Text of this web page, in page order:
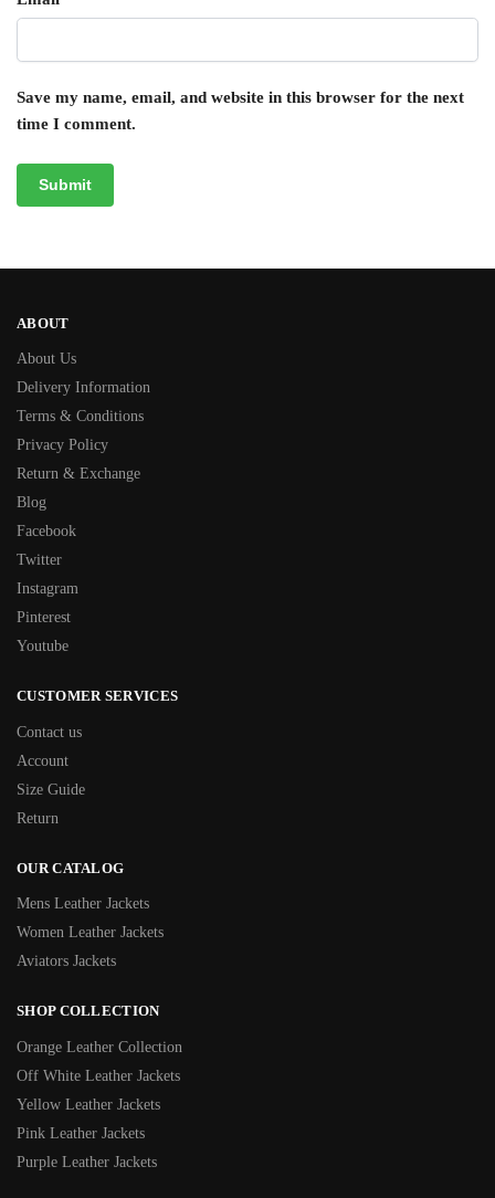
Save my name, email, and website in this browser for the next
time I comment.
ABOUT
About Us
Delivery Information
Terms & Conditions
Privacy Policy
Return & Exchange
Blog
Facebook
Twitter
Instagram
Pinterest
Youtube
CUSTOMER SERVICES
Contact us
Account
Size Guide
Return
OUR CATALOG
Mens Leather Jackets
Women Leather Jackets
Aviators Jackets
SHOP COLLECTION
Orange Leather Collection
Off White Leather Jackets
Yellow Leather Jackets
Pink Leather Jackets
Purple Leather Jackets